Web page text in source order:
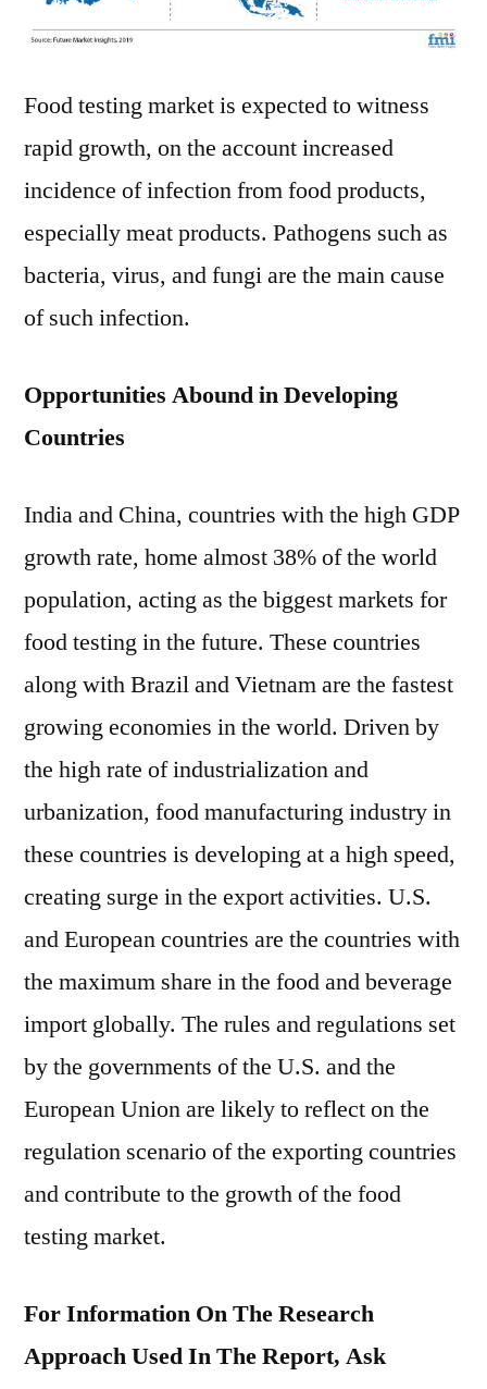
Food testing market is expected to witness
rapid growth, on the account increased
incidence of infection from food products,
especially meat products. Pathogens such as
bacteria, virus, and fungi are the main cause
of such infection.
Opportunities Abound in Developing
Countries
India and China, countries with the high GDP
growth rate, home almost 38% of the world
population, acting as the biggest markets for
food testing in the future. These countries
along with Brazil and Vietnam are the fastest
growing economies in the world. Driven by
the high rate of industrialization and
urbanization, food manufacturing industry in
these countries is developing at a high speed,
creating surge in the export activities. U.S.
and European countries are the countries with
the maximum share in the food and beverage
import globally. The rules and regulations set
by the governments of the U.S. and the
European Union are likely to reflect on the
regulation scenario of the exporting countries
and contribute to the growth of the food
testing market.
For Information On The Research
Approach Used In The Report, Ask